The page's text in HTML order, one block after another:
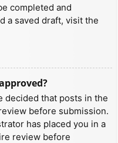
completed and
a saved draft, visit the
decided that posts in the
before submission.
has placed you in a
review before